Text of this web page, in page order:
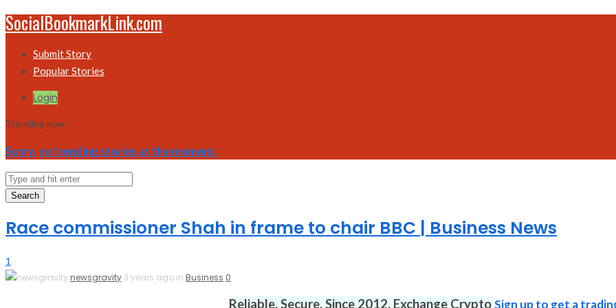
SocialBookmarkLink.com
Submit Story
Popular Stories
Login
Trending now
Sorry, no trending stories at the moment.
Search
Race commissioner Shah in frame to chair BBC | Business News
1
newsgravity3 years ago in Business 0
Reliable. Secure. Since 2012. Exchange CryptoSign up to get a